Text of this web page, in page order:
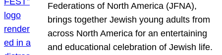
Federations of North America (JFNA),
brings together Jewish young adults from
across North America for an entertaining
and educational celebration of Jewish life.